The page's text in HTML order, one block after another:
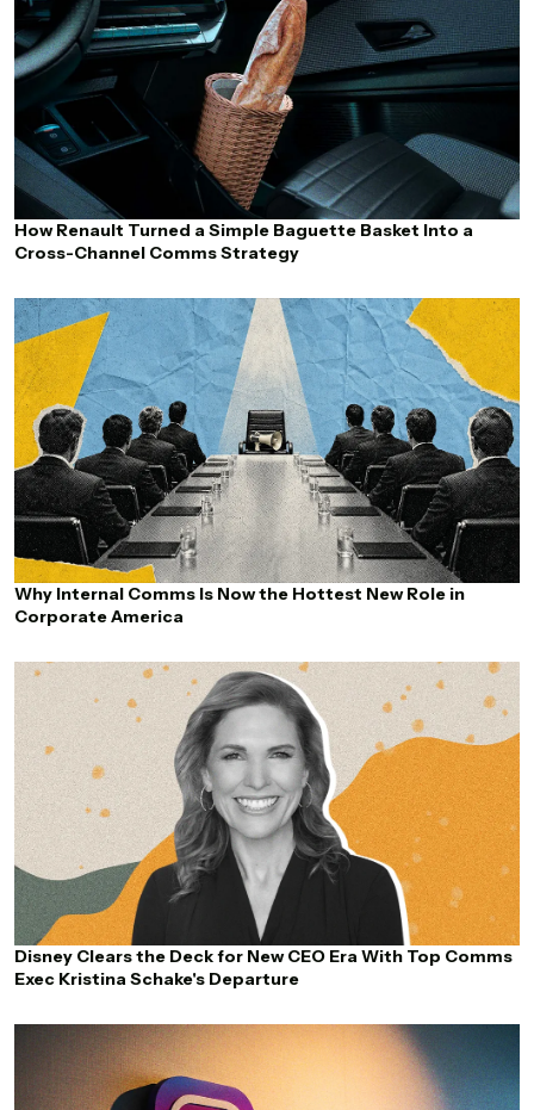
How Renault Turned a Simple Baguette Basket Into a
Cross-Channel Comms Strategy
Why Internal Comms Is Now the Hottest New Role in
Corporate America
Disney Clears the Deck for New CEO Era With Top Comms
Exec Kristina Schake's Departure